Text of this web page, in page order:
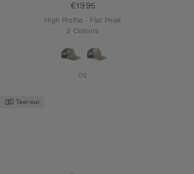
€19.95
High Profile - Flat Peak
2 Colours
OS
Tear-out